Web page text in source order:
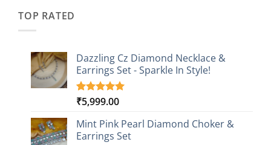
TOP RATED
Dazzling Cz Diamond Necklace &
Earrings Set - Sparkle In Style!
Rated5.00
based on
1
customer
rating
₹5,999.00
Mint Pink Pearl Diamond Choker &
Earrings Set